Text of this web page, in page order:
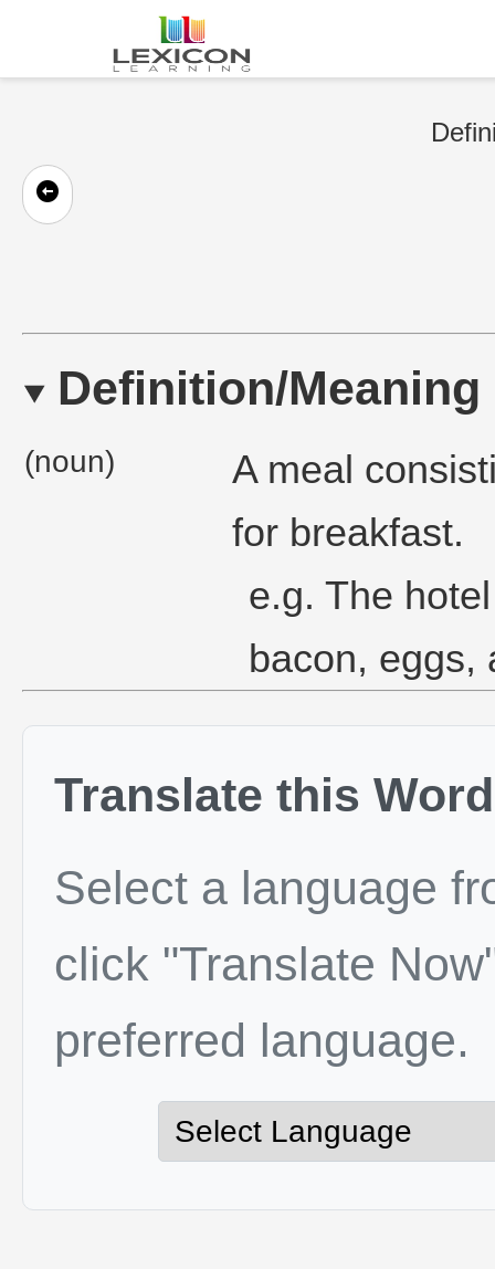
Definition/Meaning
(noun)
A meal
for breakfast.
e.g. The
bacon, eggs,
Translate this Word
Select a language
click "Translate
preferred language.